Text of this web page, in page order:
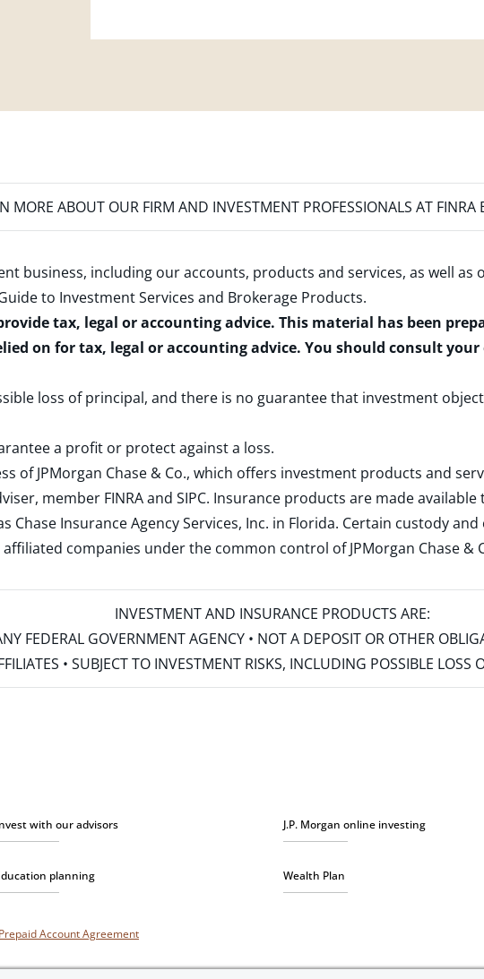
MORE ABOUT OUR FIRM AND INVESTMENT PROFESSIONALS AT FINRA
business, including our accounts, products and services, as well
to Investment Services and Brokerage Products.
tax, legal or accounting advice. This material has been
on for tax, legal or accounting advice. You should consult
loss of principal, and there is no guarantee that investment
a profit or protect against a loss.
of JPMorgan Chase & Co., which offers investment products and
member FINRAand SIPC. Insurance products are made available
Chase Insurance Agency Services, Inc. in Florida. Certain custody
affiliated companies under the common control of JPMorgan Chase
INVESTMENT AND INSURANCE PRODUCTS ARE:
FEDERAL GOVERNMENT AGENCY • NOT A DEPOSIT OR OTHER
• SUBJECT TO INVESTMENT RISKS, INCLUDING POSSIBLE
with our advisors J.P. Morgan online investing
planning Wealth Plan
Account Agreement